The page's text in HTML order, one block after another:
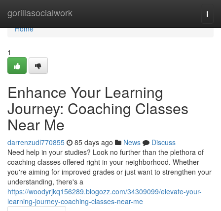
gorillasocialwork
Home
Home
1
Enhance Your Learning
Journey: Coaching Classes
Near Me
darrenzudl770855 85 days ago News
Discuss
Need help in your studies? Look no further than the plethora of
coaching classes offered right in your neighborhood. Whether
you're aiming for improved grades or just want to strengthen your
understanding, there's a
https://woodyrjkq156289.blogozz.com/34309099/elevate-your-
learning-journey-coaching-classes-near-me